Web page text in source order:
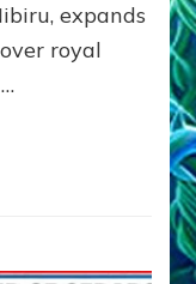
Ph.D.
expands
royal